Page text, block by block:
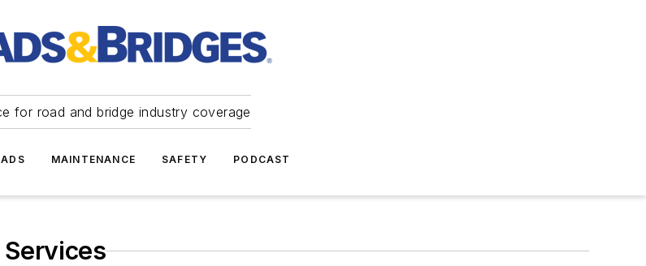
for road and bridge industry coverage
MAINTENANCE SAFETY PODCAST